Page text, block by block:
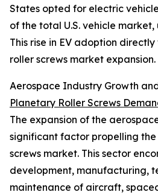
States opted for electric
of the total U.S. vehicle market,
This rise in EV adoption
roller screws market expansion.
Aerospace Industry Growth
Planetary Roller Screws
The expansion of the
significant factor propelling
screws market. This sector
development, manufacturing,
maintenance of aircraft,